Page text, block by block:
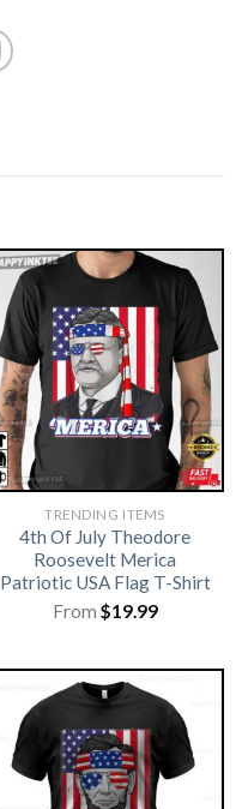
TRENDING ITEMS
4th Of July Theodore
Roosevelt Merica
Patriotic USA Flag T-Shirt
From $19.99